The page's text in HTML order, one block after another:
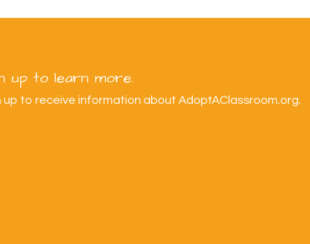
up to learn more.
up to receive information about AdoptAClassroom.org.